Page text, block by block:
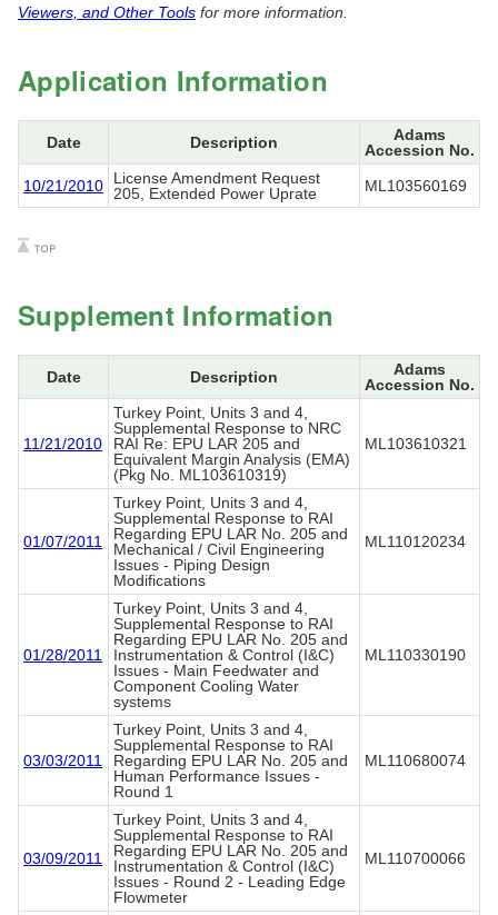
Viewers, and Other Tools for more information.
Application Information
Date Description
Adams
Accession No.
10/21/2010
License Amendment Request
205, Extended Power Uprate
ML103560169
Supplement Information
Date Description
Adams
Accession No.
11/21/2010
Turkey Point, Units 3 and 4,
Supplemental Response to NRC
RAI Re: EPU LAR 205 and
Equivalent Margin Analysis (EMA)
(Pkg No. ML103610319)
ML103610321
01/07/2011
Turkey Point, Units 3 and 4,
Supplemental Response to RAI
Regarding EPU LAR No. 205 and
Mechanical / Civil Engineering
Issues - Piping Design
Modifications
ML110120234
01/28/2011
Turkey Point, Units 3 and 4,
Supplemental Response to RAI
Regarding EPU LAR No. 205 and
Instrumentation & Control (I&C)
Issues - Main Feedwater and
Component Cooling Water
systems
ML110330190
03/03/2011
Turkey Point, Units 3 and 4,
Supplemental Response to RAI
Regarding EPU LAR No. 205 and
Human Performance Issues -
Round 1
ML110680074
03/09/2011
Turkey Point, Units 3 and 4,
Supplemental Response to RAI
Regarding EPU LAR No. 205 and
Instrumentation & Control (I&C)
Issues - Round 2 - Leading Edge
Flowmeter
ML110700066